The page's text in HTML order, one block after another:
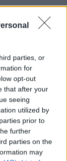
parties, or
for
opt-out
that after your
seeing
utilized by
prior to
further
parties on the
may